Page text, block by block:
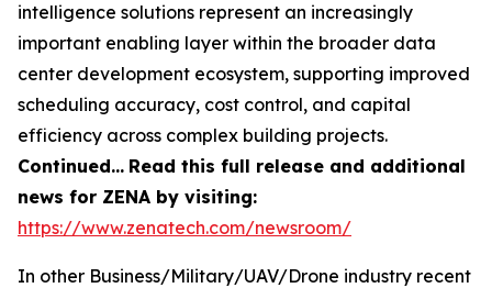
intelligence solutions represent an increasingly
important enabling layer within the broader data
center development ecosystem, supporting improved
scheduling accuracy, cost control, and capital
efficiency across complex building projects.
Continued… Read this full release and additional
news for ZENA by visiting:
https://www.zenatech.com/newsroom/
In other Business/Military/UAV/Drone industry recent